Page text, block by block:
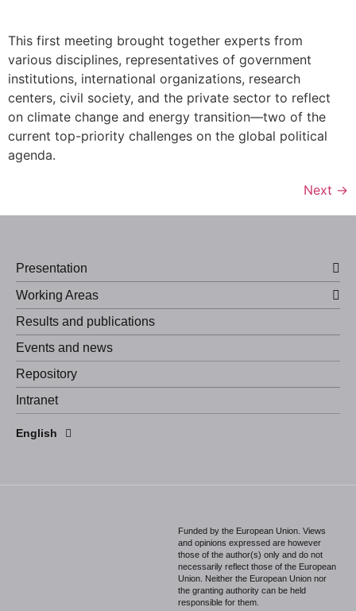
This first meeting brought together experts from
various disciplines, representatives of government
institutions, international organizations, research
centers, civil society, and the private sector to reflect
on climate change and energy transition—two of the
current top-priority challenges on the global political
agenda.
Next →
Presentation
Working Areas
Results and publications
Events and news
Repository
Intranet
English
Español
Português
Funded by the European Union. Views
and opinions expressed are however
those of the author(s) only and do not
necessarily reflect those of the European
Union. Neither the European Union nor
the granting authority can be held
responsible for them.